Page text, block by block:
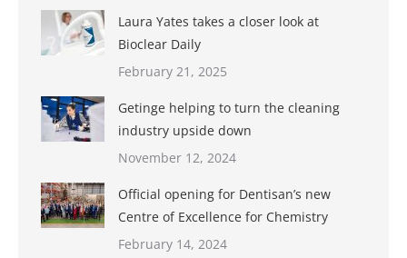
Laura Yates takes a closer look at
Bioclear Daily
February 21, 2025
Getinge helping to turn the cleaning
industry upside down
November 12, 2024
Official opening for Dentisan’s new
Centre of Excellence for Chemistry
February 14, 2024